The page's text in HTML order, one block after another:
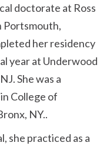
doctorate at Ross
Portsmouth,
her residency
year at Underwood
She was a
College of
NY..
she practiced as a